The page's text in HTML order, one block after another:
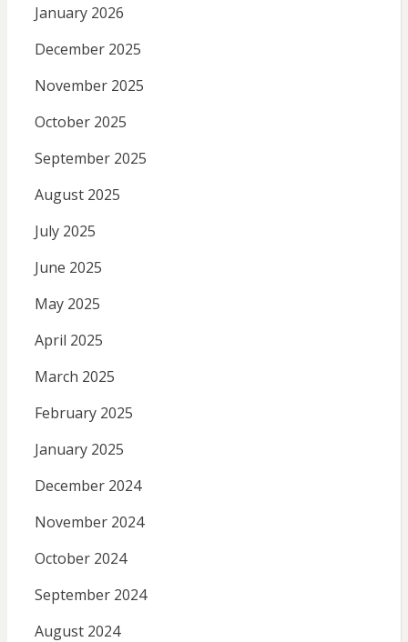
January 2026
December 2025
November 2025
October 2025
September 2025
August 2025
July 2025
June 2025
May 2025
April 2025
March 2025
February 2025
January 2025
December 2024
November 2024
October 2024
September 2024
August 2024